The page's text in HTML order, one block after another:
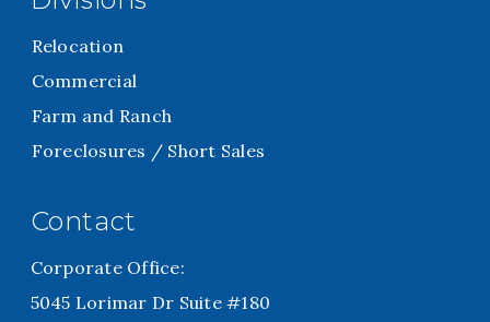
Relocation
Commercial
Farm and Ranch
Foreclosures / Short Sales
Contact
Corporate Office:
5045 Lorimar Dr Suite #180